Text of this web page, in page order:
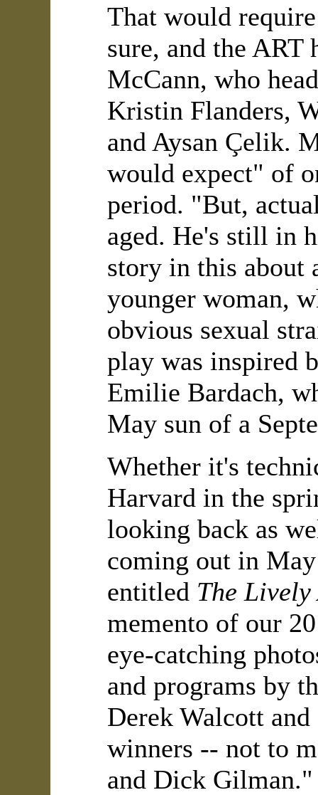
That would
sure, and the ART
McCann, who
Kristin Flanders,
and Aysan Çelik.
would expect" of
period. "But,
aged. He's still in
story in this about
younger woman,
obvious sexual
play was inspired
Emilie Bardach,
May sun of a
Whether it's
Harvard in the
looking back as
coming out in
entitled The
memento of our
eye-catching
and programs by
Derek Walcott
winners -- not to
and Dick Gilman."